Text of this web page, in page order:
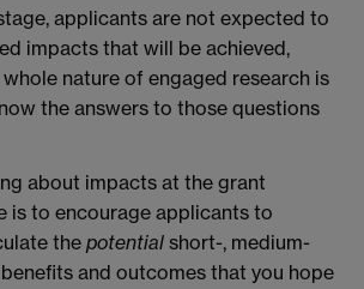
applicants are not expected to
impacts that will be achieved,
nature of engaged research is
the answers to those questions
about impacts at the grant
is to encourage applicants to
the potential short-, medium-
and outcomes that you hope